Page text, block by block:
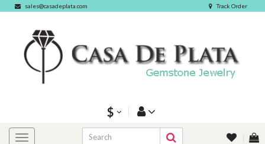
sales@casadeplata.com Track Order
$